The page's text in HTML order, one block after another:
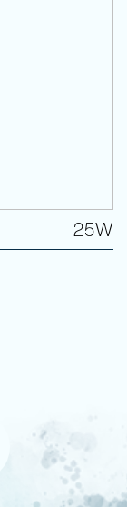
25W